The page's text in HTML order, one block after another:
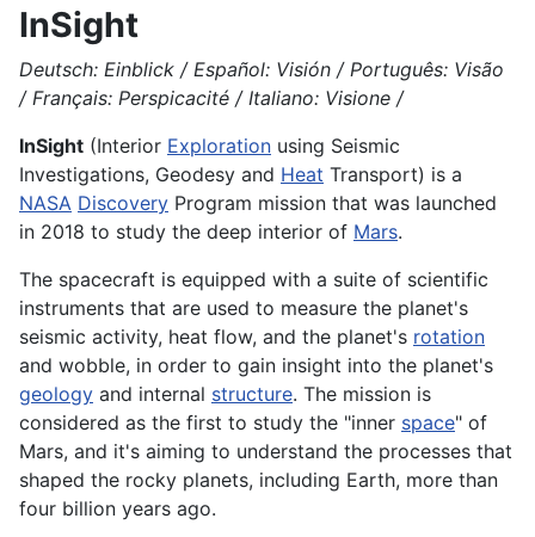
InSight
Deutsch: Einblick / Español: Visión / Português: Visão
/ Français: Perspicacité / Italiano: Visione /
InSight (Interior Exploration using Seismic
Investigations, Geodesy and Heat Transport) is a
NASA Discovery Program mission that was launched
in 2018 to study the deep interior of Mars.
The spacecraft is equipped with a suite of scientific
instruments that are used to measure the planet's
seismic activity, heat flow, and the planet's rotation
and wobble, in order to gain insight into the planet's
geology and internal structure. The mission is
considered as the first to study the "inner space" of
Mars, and it's aiming to understand the processes that
shaped the rocky planets, including Earth, more than
four billion years ago.